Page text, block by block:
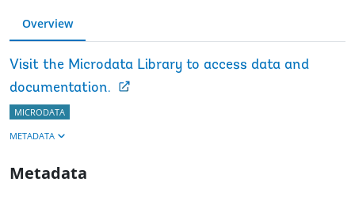
Overview
Visit the Microdata Library to access data and
documentation.
MICRODATA
METADATA
Metadata